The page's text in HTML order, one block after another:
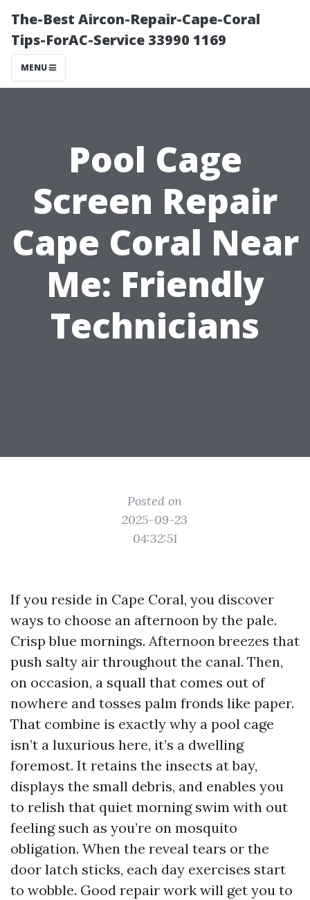
The-Best Aircon-Repair-Cape-Coral
Tips-ForAC-Service 33990 1169
MENU
Pool Cage
Screen Repair
Cape Coral Near
Me: Friendly
Technicians
Posted on
2025-09-23
04:32:51
If you reside in Cape Coral, you discover
ways to choose an afternoon by the pale.
Crisp blue mornings. Afternoon breezes that
push salty air throughout the canal. Then,
on occasion, a squall that comes out of
nowhere and tosses palm fronds like paper.
That combine is exactly why a pool cage
isn’t a luxurious here, it’s a dwelling
foremost. It retains the insects at bay,
displays the small debris, and enables you
to relish that quiet morning swim with out
feeling such as you’re on mosquito
obligation. When the reveal tears or the
door latch sticks, each day exercises start
to wobble. Good repair work will get you to